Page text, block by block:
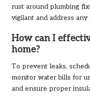
rust around plumbing
vigilant and address any
How can I
home?
To prevent leaks,
monitor water bills for
and ensure proper